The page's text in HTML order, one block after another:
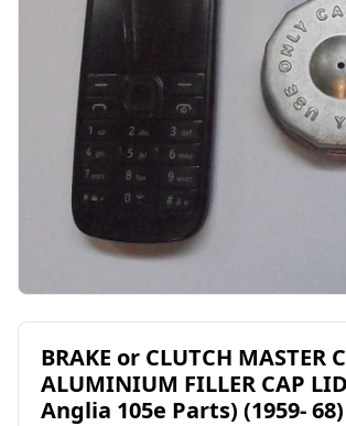
BRAKE or CLUTCH MASTER
ALUMINIUM FILLER CAP
Anglia 105e Parts) (1959- 68)